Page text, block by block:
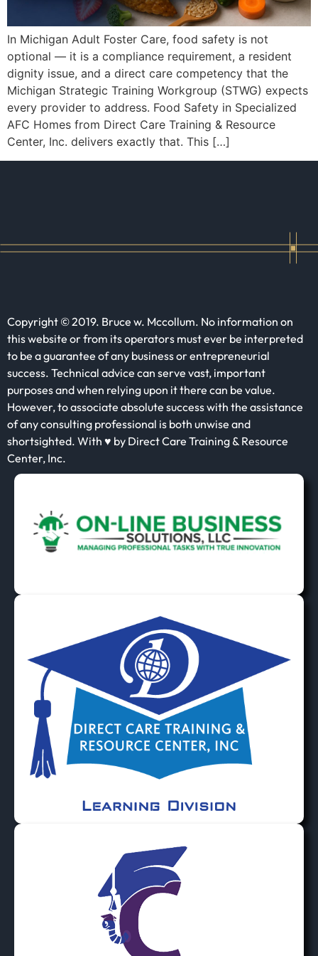
In Michigan Adult Foster Care, food safety is not
optional — it is a compliance requirement, a resident
dignity issue, and a direct care competency that the
Michigan Strategic Training Workgroup (STWG) expects
every provider to address. Food Safety in Specialized
AFC Homes from Direct Care Training & Resource
Center, Inc. delivers exactly that. This […]
Copyright © 2019. Bruce w. Mccollum. No information on
this website or from its operators must ever be interpreted
to be a guarantee of any business or entrepreneurial
success. Technical advice can serve vast, important
purposes and when relying upon it there can be value.
However, to associate absolute success with the assistance
of any consulting professional is both unwise and
shortsighted. With ♥ by Direct Care Training & Resource
Center, Inc.